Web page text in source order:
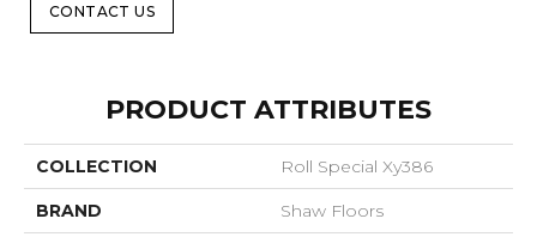
CONTACT US
PRODUCT ATTRIBUTES
COLLECTION Roll Special Xy386
BRAND Shaw Floors